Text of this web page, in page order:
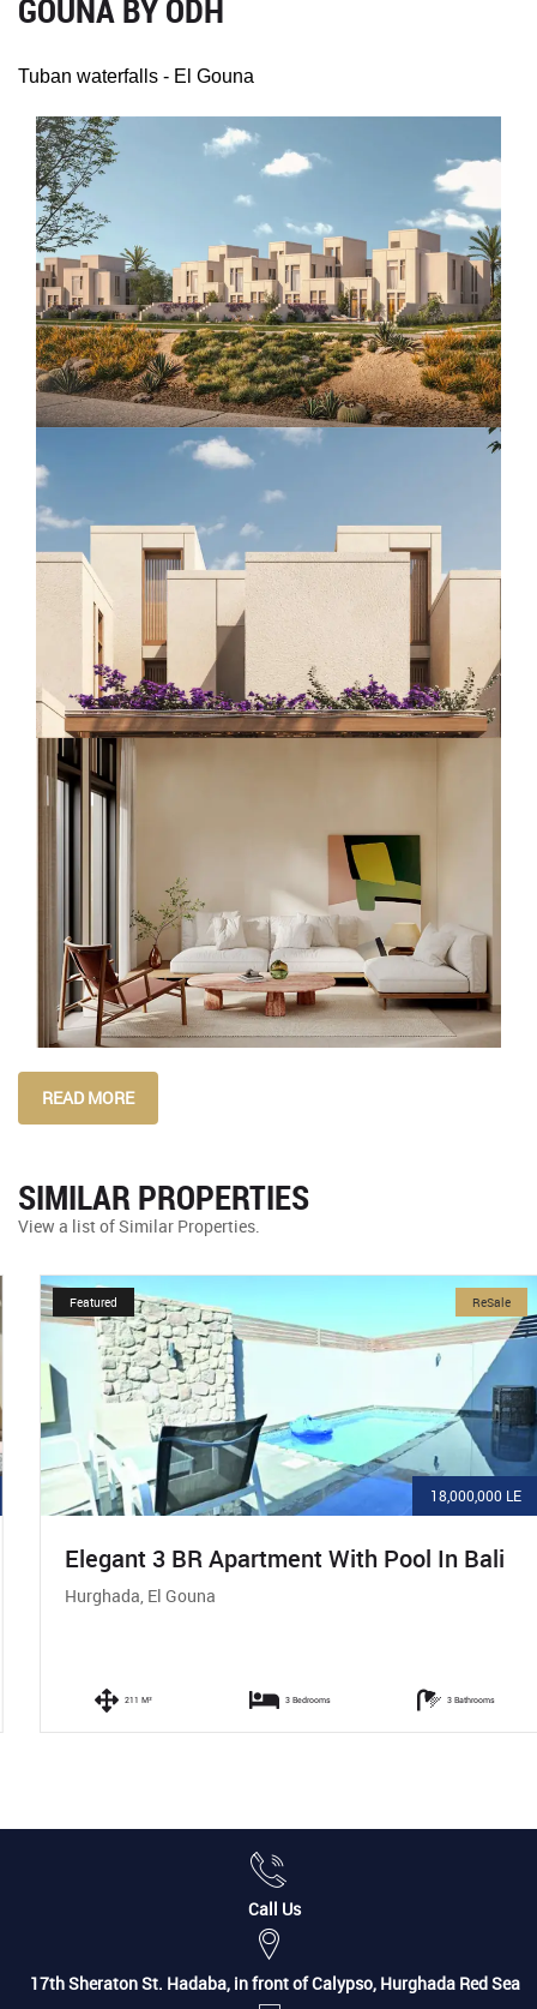
GOUNA BY ODH
Tuban waterfalls - El Gouna
READ MORE
SIMILAR PROPERTIES
View a list of Similar Properties.
18,000,000 LE
ReSale
Featured
Elegant 3 BR Apartment With Pool In Bali
Hurghada, El Gouna
211 M² 3 Bedrooms 3 Bathrooms
Call Us
17th Sheraton St. Hadaba, in front of Calypso, Hurghada Red Sea